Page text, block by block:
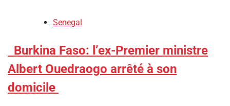
Senegal
​Burkina Faso: l’ex-Premier ministre
Albert Ouedraogo arrêté à son
domicile